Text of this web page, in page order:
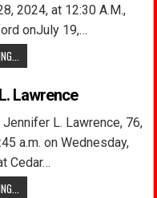
2024, at 12:30 A.M.,
onJuly 19,…
Lawrence
L. Lawrence, 76,
a.m. on Wednesday,
Cedar…